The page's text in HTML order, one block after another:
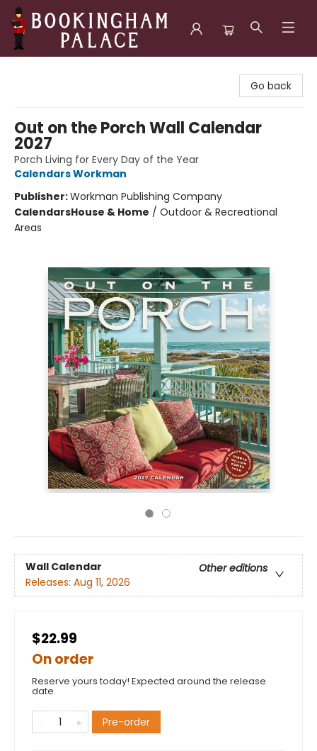
Go back
Out on the Porch Wall Calendar
2027
Porch Living for Every Day of the Year
Calendars Workman
Publisher:Workman Publishing Company
CalendarsHouse & Home / Outdoor & Recreational
Areas
Wall Calendar
Other editions
Releases: Aug 11, 2026
$22.99
On order
Reserve yours today! Expected around the release
date.
Pre-order